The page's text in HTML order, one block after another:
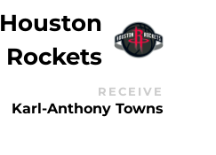
Houston
Rockets
RECEIVE
Karl-Anthony Towns